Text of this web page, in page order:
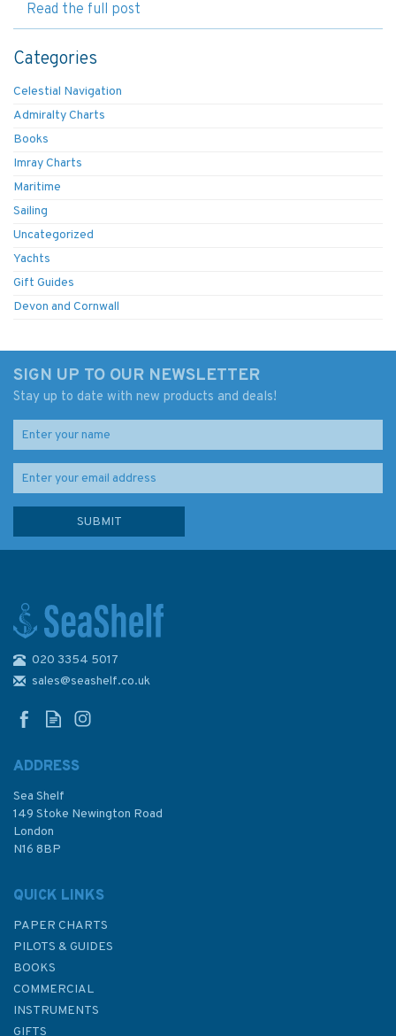
Read the full post
Categories
Celestial Navigation
Admiralty Charts
Books
Imray Charts
Maritime
Sailing
Uncategorized
Yachts
Gift Guides
Devon and Cornwall
SIGN UP TO OUR NEWSLETTER
Stay up to date with new products and deals!
020 3354 5017
sales@seashelf.co.uk
ADDRESS
Sea Shelf
149 Stoke Newington Road
London
N16 8BP
QUICK LINKS
PAPER CHARTS
PILOTS & GUIDES
BOOKS
COMMERCIAL
INSTRUMENTS
GIFTS